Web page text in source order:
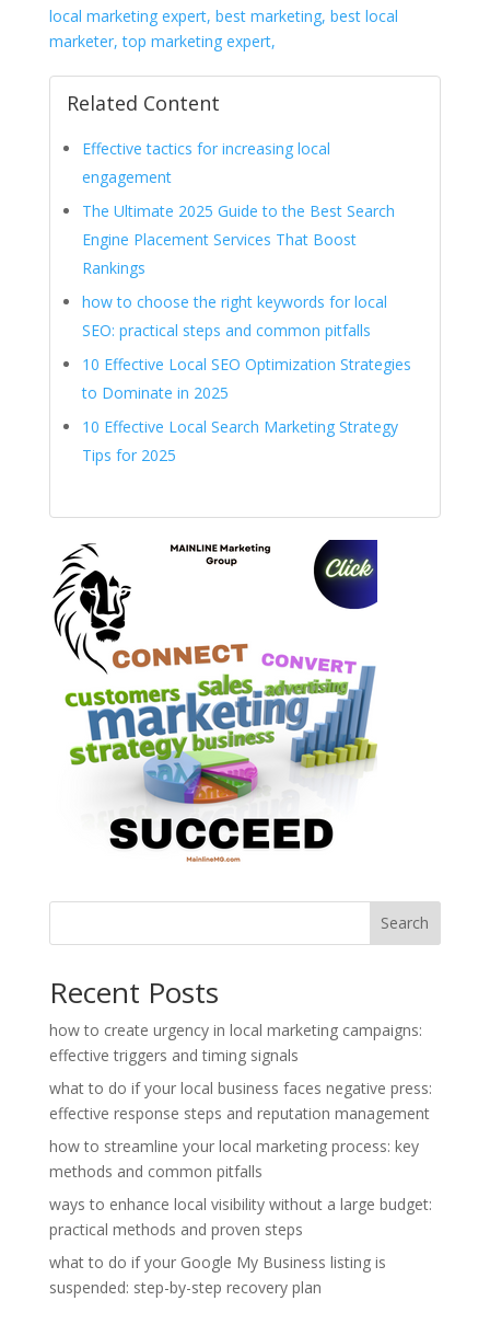
local marketing expert, best marketing, best local
marketer, top marketing expert,
Related Content
Effective tactics for increasing local
engagement
The Ultimate 2025 Guide to the Best Search
Engine Placement Services That Boost
Rankings
how to choose the right keywords for local
SEO: practical steps and common pitfalls
10 Effective Local SEO Optimization Strategies
to Dominate in 2025
10 Effective Local Search Marketing Strategy
Tips for 2025
Search
Recent Posts
how to create urgency in local marketing campaigns:
effective triggers and timing signals
what to do if your local business faces negative press:
effective response steps and reputation management
how to streamline your local marketing process: key
methods and common pitfalls
ways to enhance local visibility without a large budget:
practical methods and proven steps
what to do if your Google My Business listing is
suspended: step-by-step recovery plan